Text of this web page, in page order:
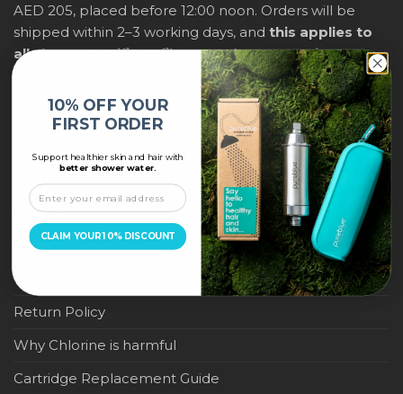
AED 205, placed before 12:00 noon. Orders will be
shipped within 2–3 working days, and this applies to
all shower purifiers, filters, and water-saving
within city limits. For international shipping,
delivery fees and any applicable duties will be
displayed at checkout.
IMPORTANT LINKS
Become a Pure Blue Reseller
Privacy Policy
Terms & Conditions
Return Policy
Why Chlorine is harmful
Cartridge Replacement Guide
10% OFF YOUR
FIRST ORDER
Support healthier skin and hair with
better shower water.
CLAIM YOUR 10% DISCOUNT